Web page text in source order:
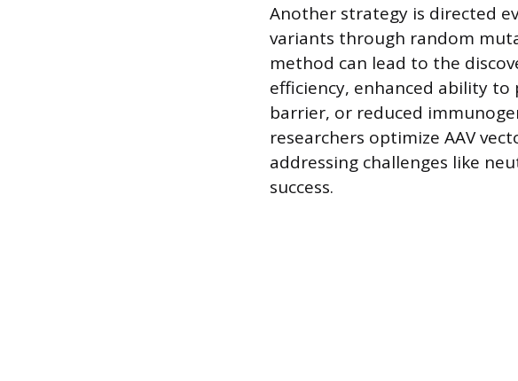
Another strategy is directed
variants through random
method can lead to the
efficiency, enhanced ability
barrier, or reduced
researchers optimize AAV
addressing challenges like
success.